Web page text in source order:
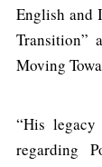
English and
Transition”
Moving
“His
regarding